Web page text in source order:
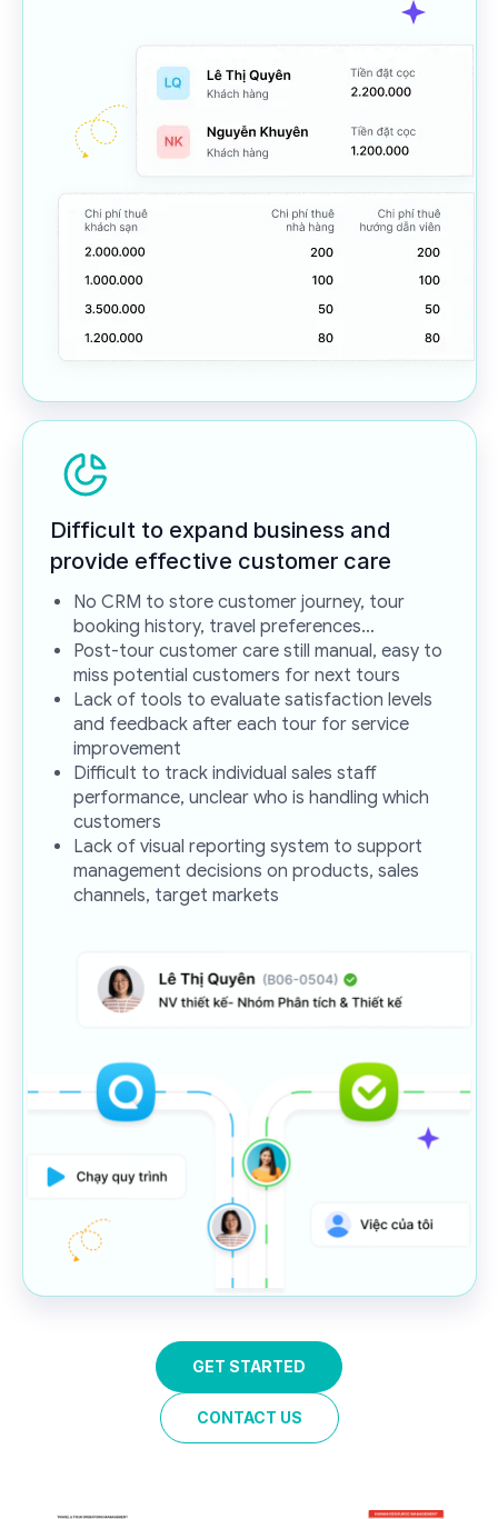
Difficult to expand business and
provide effective customer care
No CRM to store customer journey, tour
booking history, travel preferences…
Post-tour customer care still manual, easy to
miss potential customers for next tours
Lack of tools to evaluate satisfaction levels
and feedback after each tour for service
improvement
Difficult to track individual sales staff
performance, unclear who is handling which
customers
Lack of visual reporting system to support
management decisions on products, sales
channels, target markets
GET STARTED
CONTACT US